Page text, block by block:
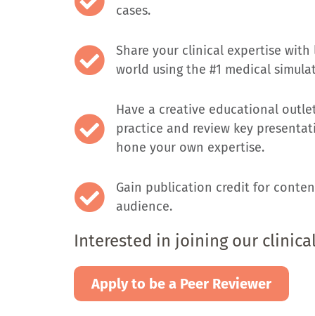
cases.
Share your clinical expertise
world using the #1 medical
Have a creative educational
practice and review key
hone your own expertise.
Gain publication credit for
audience.
Interested in joining our
Apply to be a Peer Reviewer